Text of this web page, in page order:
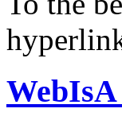
WebIsA